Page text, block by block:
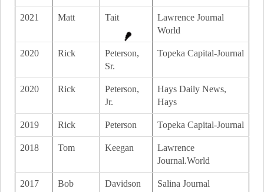
2021 Matt Tait
Lawrence Journal
World
2020 Rick
Peterson,
Sr.
Topeka Capital-Journal
2020 Rick
Peterson,
Jr.
Hays Daily News,
Hays
2019 Rick Peterson Topeka Capital-Journal
2018 Tom Keegan
Lawrence
Journal.World
2017 Bob Davidson Salina Journal